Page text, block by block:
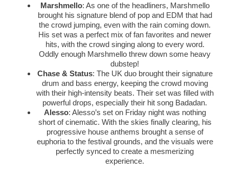
Marshmello: As one of the headliners, Marshmello
brought his signature blend of pop and EDM that had
the crowd jumping, even with the rain coming down.
His set was a perfect mix of fan favorites and newer
hits, with the crowd singing along to every word.
Oddly enough Marshmello threw down some heavy
dubstep!
Chase & Status: The UK duo brought their signature
drum and bass energy, keeping the crowd moving
with their high-intensity beats. Their set was filled with
powerful drops, especially their hit song Badadan.
Alesso: Alesso’s set on Friday night was nothing
short of cinematic. With the skies finally clearing, his
progressive house anthems brought a sense of
euphoria to the festival grounds, and the visuals were
perfectly synced to create a mesmerizing
experience.